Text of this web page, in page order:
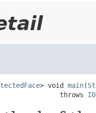
> void main(
throws